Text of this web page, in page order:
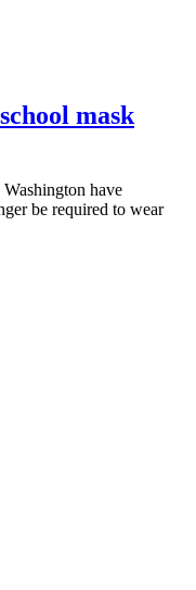
mask
have
be required to wear